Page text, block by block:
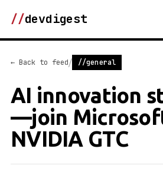
//devdigest
← Back to feed/ //general
AI innovation
—join
NVIDIA GTC